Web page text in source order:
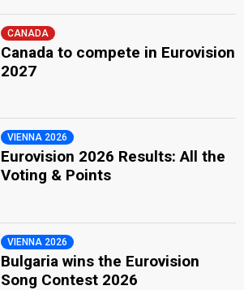
CANADA
Canada to compete in Eurovision
2027
VIENNA 2026
Eurovision 2026 Results: All the
Voting & Points
VIENNA 2026
Bulgaria wins the Eurovision
Song Contest 2026